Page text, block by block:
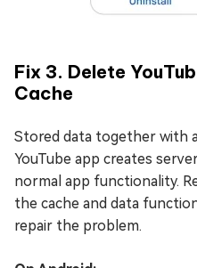
Fix 3. Delete
Cache
Stored data together with
YouTube app creates
normal app functionality.
the cache and data
repair the problem.